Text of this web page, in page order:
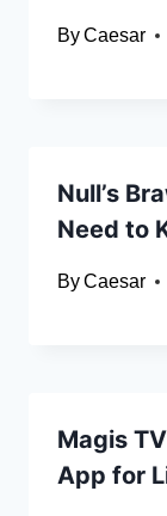
ByCaesar
Null’s
Need to
ByCaesar
Magis
App for